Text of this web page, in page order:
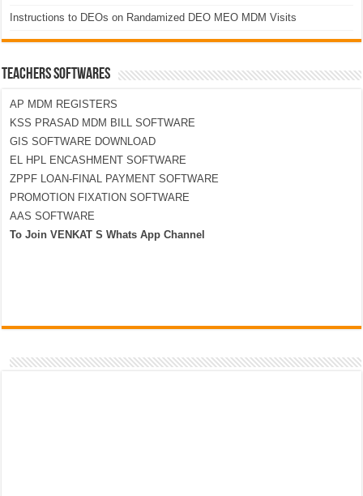
Instructions to DEOs on Randamized DEO MEO MDM Visits
TEACHERS SOFTWARES
AP MDM REGISTERS
KSS PRASAD MDM BILL SOFTWARE
GIS SOFTWARE DOWNLOAD
EL HPL ENCASHMENT SOFTWARE
ZPPF LOAN-FINAL PAYMENT SOFTWARE
PROMOTION FIXATION SOFTWARE
AAS SOFTWARE
To Join VENKAT S Whats App Channel